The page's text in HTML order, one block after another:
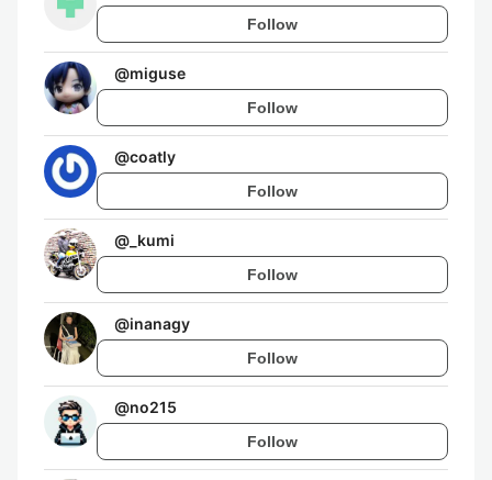
Follow
@miguse
Follow
@coatly
Follow
@ _kumi
Follow
@inanagy
Follow
@no215
Follow